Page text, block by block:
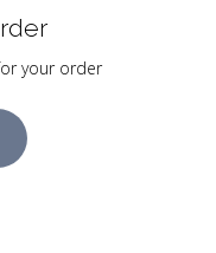
your order